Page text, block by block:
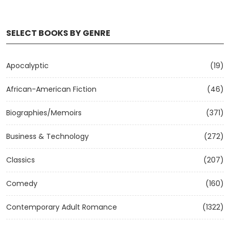
SELECT BOOKS BY GENRE
Apocalyptic (19)
African-American Fiction (46)
Biographies/Memoirs (371)
Business & Technology (272)
Classics (207)
Comedy (160)
Contemporary Adult Romance (1322)